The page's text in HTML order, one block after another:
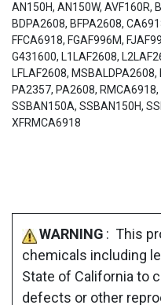
AN150H, AN150W, AVF160R,
BDPA2608, BFPA2608,
FFCA6918, FGAF996M,
G431600, L1LAF2608,
LFLAF2608,
PA2357, PA2608,
SSBAN150A, SSBAN150H,
XFRMCA6918
WARNING : This
chemicals including
State of California to
defects or other